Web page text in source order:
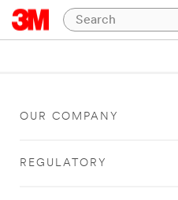
OUR COMPANY
REGULATORY